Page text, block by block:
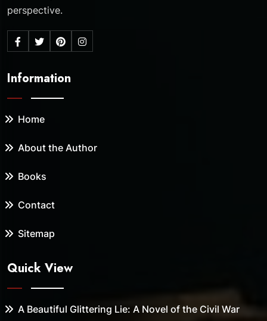
perspective.
Information
Home
About the Author
Books
Contact
Sitemap
Quick View
A Beautiful Glittering Lie: A Novel of the Civil War